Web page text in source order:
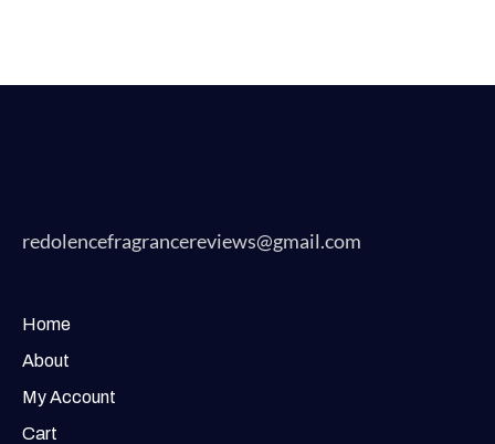
redolencefragrancereviews@gmail.com
Home
About
My Account
Cart